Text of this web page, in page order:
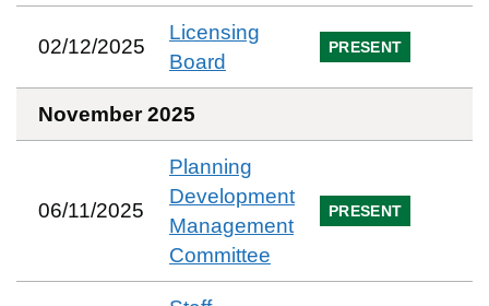
02/12/2025
Licensing
Board
PRESENT
November 2025
06/11/2025
Planning
Development
Management
Committee
PRESENT